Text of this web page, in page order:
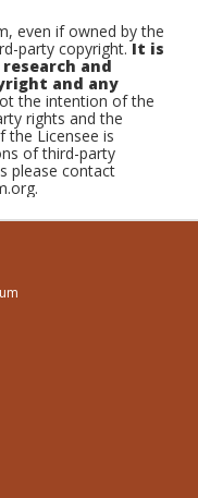
even if owned by the
party copyright.It is
and
and any
the intention of the
rights and the
the Licensee is
of third-party
please contact